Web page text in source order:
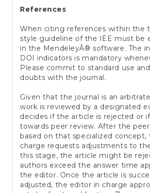
References
When citing references within the
style guideline of the IEE must be
in the MendeleyÂ® software. The
DOI indicators is mandatory
Please commit to standard use
doubts with the journal.
Given that the journal is an
work is reviewed by a designated
decides if the article is rejected or
towards peer review. After the
based on that specialized concept,
charge requests adjustments to
this stage, the article might be
authors exceed the answer time
the editor. Once the article is
adjusted, the editor in charge